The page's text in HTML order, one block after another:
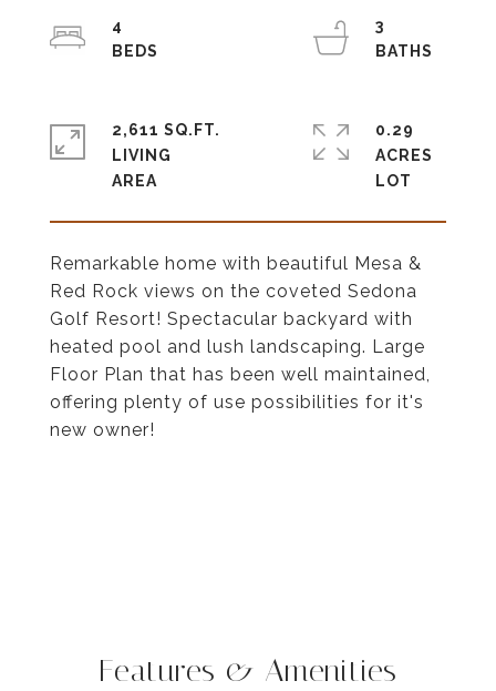
Remarkable home with beautiful Mesa &
Red Rock views on the coveted Sedona
Golf Resort! Spectacular backyard with
heated pool and lush landscaping. Large
Floor Plan that has been well maintained,
offering plenty of use possibilities for it's
new owner!
4
3
2,611 SQ.FT.
LIVING
0.29
ACRES
Features & Amenities